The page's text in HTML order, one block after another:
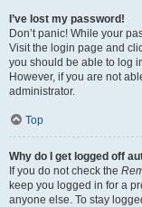
I’ve lost my password!
Don’t panic! While your
Visit the login page and
you should be able to log
However, if you are not
administrator.
Top
Why do I get logged off
If you do not check the
keep you logged in for a
anyone else. To stay